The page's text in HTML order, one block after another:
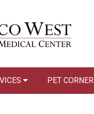
PET CORNER